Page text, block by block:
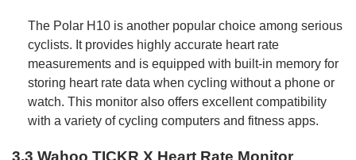
The Polar H10 is another popular choice among serious
cyclists. It provides highly accurate heart rate
measurements and is equipped with built-in memory for
storing heart rate data when cycling without a phone or
watch. This monitor also offers excellent compatibility
with a variety of cycling computers and fitness apps.
3.3 Wahoo TICKR X Heart Rate Monitor